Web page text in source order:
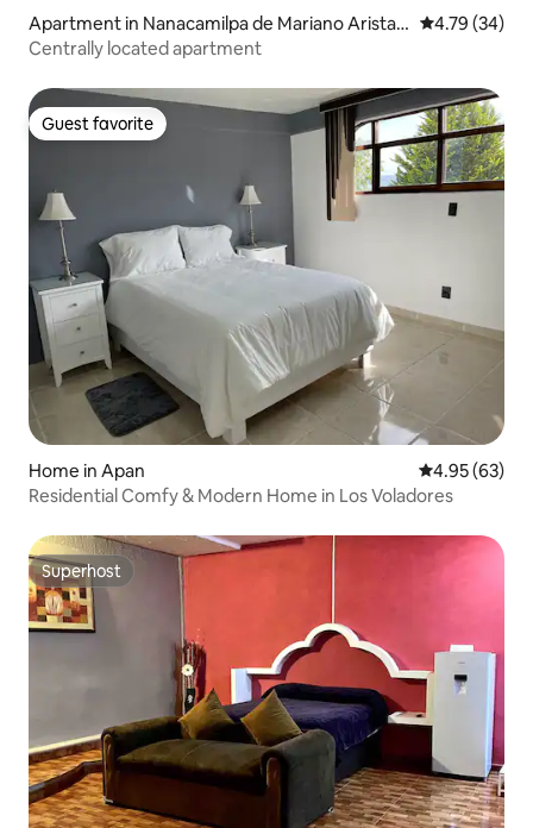
Apartment in Nanacamilpa de Mariano Arista
Centro
4.79 out of 5
4.79 (34)
Centrally located apartment
Guest favorite
Guest favorite
Home in Apan 4.95 out of 5
4.95 (63)
Residential Comfy & Modern Home in Los Voladores
Superhost
Superhost